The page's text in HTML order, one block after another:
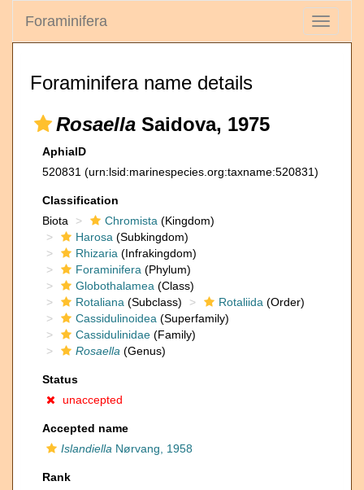
Toggle
Foraminifera
Foraminifera name details
Rosaella Saidova, 1975
AphiaID
520831 (urn:lsid:marinespecies.org:taxname:520831)
Classification
Biota
Chromista (Kingdom)
Harosa (Subkingdom)
Rhizaria (Infrakingdom)
Foraminifera (Phylum)
Globothalamea (Class)
Rotaliana (Subclass) Rotaliida (Order)
Cassidulinoidea (Superfamily)
Cassidulinidae (Family)
Rosaella (Genus)
Status
unaccepted
Accepted name
Islandiella Nørvang, 1958
Rank